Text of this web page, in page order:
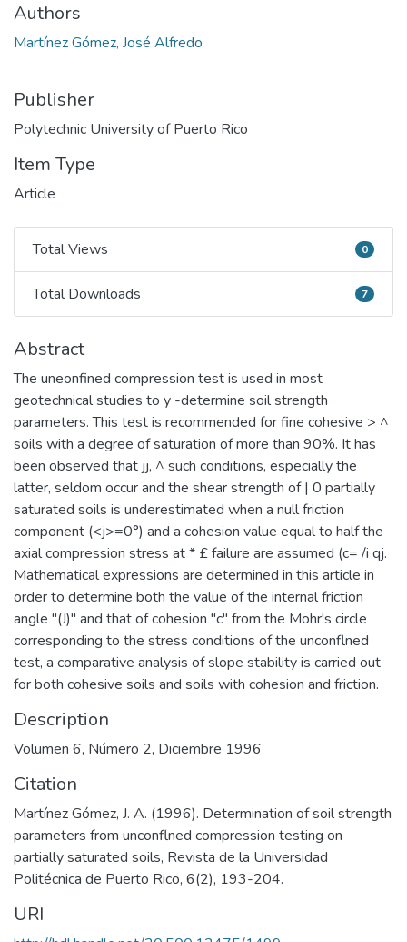
Authors
Martínez Gómez, José Alfredo
Publisher
Polytechnic University of Puerto Rico
Item Type
Article
Total Views
Total Views 0
Total Downloads
Total Downloads 7
Abstract
The uneonfined compression test is used in most
geotechnical studies to y -determine soil strength
parameters. This test is recommended for fine cohesive > ^
soils with a degree of saturation of more than 90%. It has
been observed that jj, ^ such conditions, especially the
latter, seldom occur and the shear strength of | 0 partially
saturated soils is underestimated when a null friction
component (<j>=0°) and a cohesion value equal to half the
axial compression stress at * £ failure are assumed (c= /i qj.
Mathematical expressions are determined in this article in
order to determine both the value of the internal friction
angle "(J)" and that of cohesion "c" from the Mohr's circle
corresponding to the stress conditions of the unconflned
test, a comparative analysis of slope stability is carried out
for both cohesive soils and soils with cohesion and friction.
Description
Volumen 6, Número 2, Diciembre 1996
Citation
Martínez Gómez, J. A. (1996). Determination of soil strength
parameters from unconflned compression testing on
partially saturated soils, Revista de la Universidad
Politécnica de Puerto Rico, 6(2), 193-204.
URI